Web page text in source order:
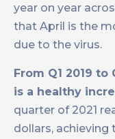
year on year
that April is the
due to the virus.
From Q1 2019
is a healthy
quarter of 2021
dollars, achieving